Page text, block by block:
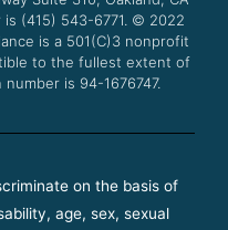
(415) 543-6771. © 2022
is a 501(C)3 nonprofit
to the fullest extent of
is 94-1676747.
on the basis of
age, sex, sexual